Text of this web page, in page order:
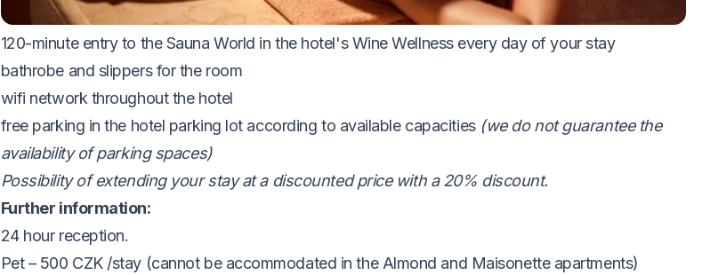
1
0% discount on other wellness treatments
120-minute entry to the Sauna World in the hotel's Wine Wellness every day of your stay
bathrobe and slippers for the room
wifi network throughout the hotel
free parking in the hotel parking lot according to available capacities (we do not guarantee the
availability of parking spaces)
Possibility of extending your stay at a discounted price with a 20% discount.
Further information:
24 hour reception.
Pet – 500 CZK /stay (cannot be accommodated in the Almond and Maisonette apartments)